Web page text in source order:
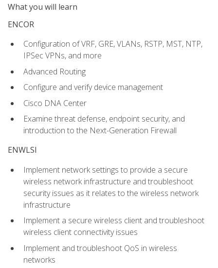
What you will learn
ENCOR
Configuration of VRF, GRE, VLANs, RSTP, MST, NTP,
IPSec VPNs, and more
Advanced Routing
Configure and verify device management
Cisco DNA Center
Examine threat defense, endpoint security, and
introduction to the Next-Generation Firewall
ENWLSI
Implement network settings to provide a secure
wireless network infrastructure and troubleshoot
security issues as it relates to the wireless network
infrastructure
Implement a secure wireless client and troubleshoot
wireless client connectivity issues
Implement and troubleshoot QoS in wireless
networks